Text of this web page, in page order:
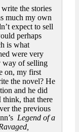
the stories
much my own
expect to sell
perhaps
is what
were very
way of selling
on, my first
the novel? He
and he did
that there
the previous
Legend of a